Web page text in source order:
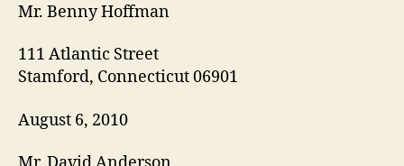
Mr. Benny Hoffman
111 Atlantic Street
Stamford, Connecticut 06901
August 6, 2010